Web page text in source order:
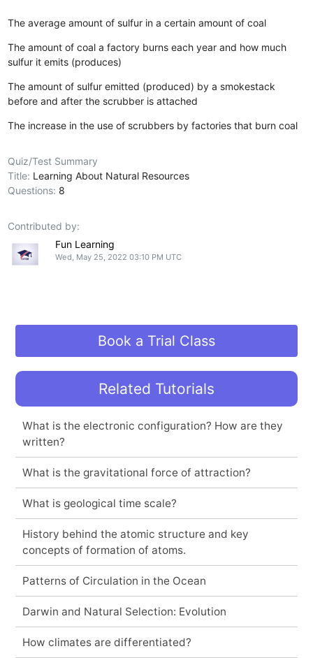
The average amount of sulfur in a certain amount of coal
The amount of coal a factory burns each year and how much
sulfur it emits (produces)
The amount of sulfur emitted (produced) by a smokestack
before and after the scrubber is attached
The increase in the use of scrubbers by factories that burn coal
Quiz/Test Summary
Title: Learning About Natural Resources
Questions: 8
Contributed by:
Fun Learning
Wed, May 25, 2022 03:10 PM UTC
Book a Trial Class
Related Tutorials
What is the electronic configuration? How are they
written?
What is the gravitational force of attraction?
What is geological time scale?
History behind the atomic structure and key
concepts of formation of atoms.
Patterns of Circulation in the Ocean
Darwin and Natural Selection: Evolution
How climates are differentiated?